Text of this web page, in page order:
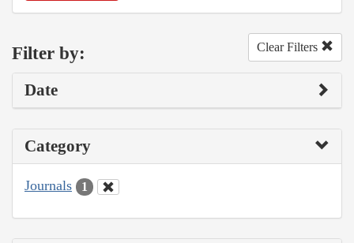
Filter by: Clear Filters
Date
Category
Journals 1